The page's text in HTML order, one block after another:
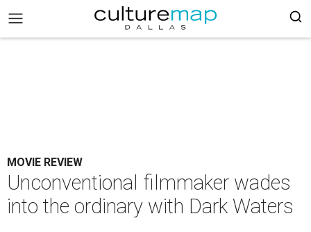
MOVIE REVIEW
Unconventional filmmaker wades
into the ordinary with Dark Waters